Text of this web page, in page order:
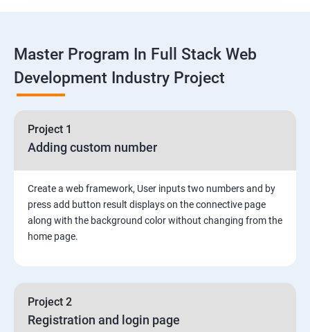
1: Overview to Linux & Unix based operating systems
2: Working with Basic Linux Commands
3: System Configuration
Master Program In Full Stack Web
Development Industry Project
Project 1
Adding custom number
Create a web framework, User inputs two numbers and by
press add button result displays on the connective page
along with the background color without changing from the
home page.
Project 2
Registration and login page